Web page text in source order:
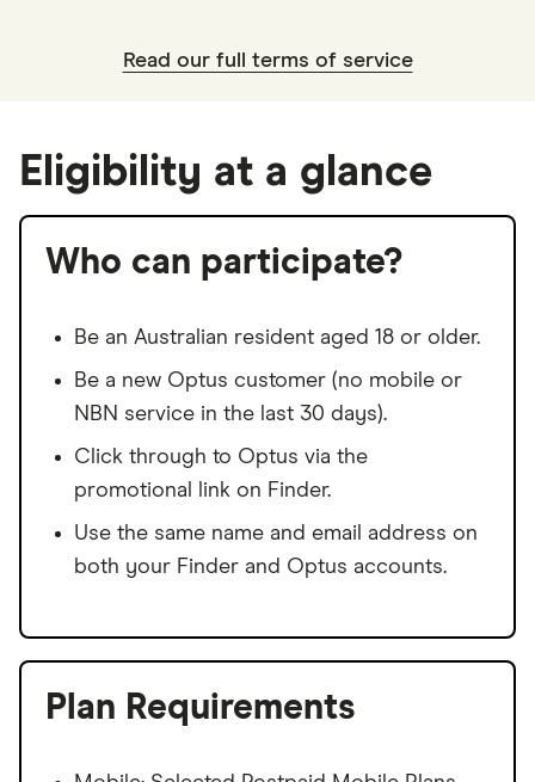
Read our full terms of service
Eligibility at a glance
Who can participate?
Be an Australian resident aged 18 or older.
Be a new Optus customer (no mobile or
NBN service in the last 30 days).
Click through to Optus via the
promotional link on Finder.
Use the same name and email address on
both your Finder and Optus accounts.
Plan Requirements